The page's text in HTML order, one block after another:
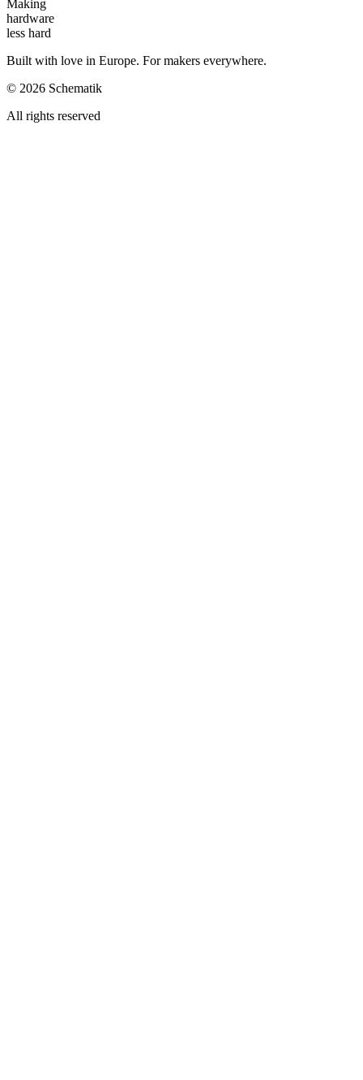
Making
hardware
less hard
Built with love in Europe. For makers everywhere.
© 2026 Schematik
All rights reserved